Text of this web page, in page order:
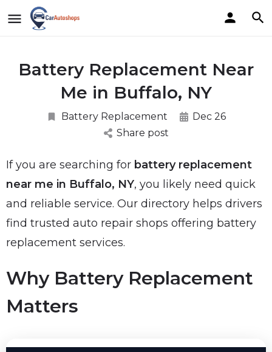
Battery Replacement Near
Me in Buffalo, NY
Battery Replacement
Dec 26
Share post
If you are searching for battery replacement
near me in Buffalo, NY, you likely need quick
and reliable service. Our directory helps drivers
find trusted auto repair shops offering battery
replacement services.
Why Battery Replacement
Matters